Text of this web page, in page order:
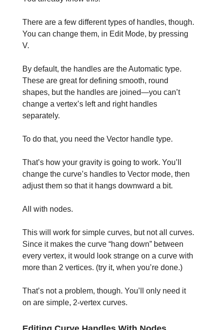
There are a few different types of handles, though.
You can change them, in Edit Mode, by pressing
V.
By default, the handles are the Automatic type.
These are great for defining smooth, round
shapes, but the handles are joined—you can’t
change a vertex’s left and right handles
separately.
To do that, you need the Vector handle type.
That’s how your gravity is going to work. You’ll
change the curve’s handles to Vector mode, then
adjust them so that it hangs downward a bit.
All with nodes.
This will work for simple curves, but not all curves.
Since it makes the curve “hang down” between
every vertex, it would look strange on a curve with
more than 2 vertices. (try it, when you’re done.)
That’s not a problem, though. You’ll only need it
on are simple, 2-vertex curves.